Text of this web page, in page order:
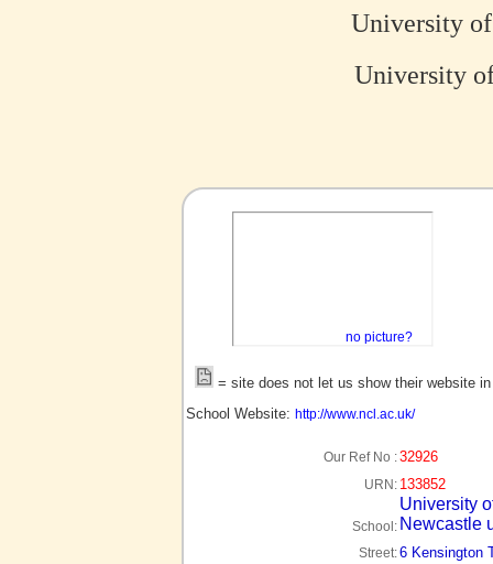
University
University
no picture?
= site does not let us show their website
School Website: http://www.ncl.ac.uk/
Our Ref No :32926
URN: 133852
School:
University
Newcastle
Street:6 Kensington